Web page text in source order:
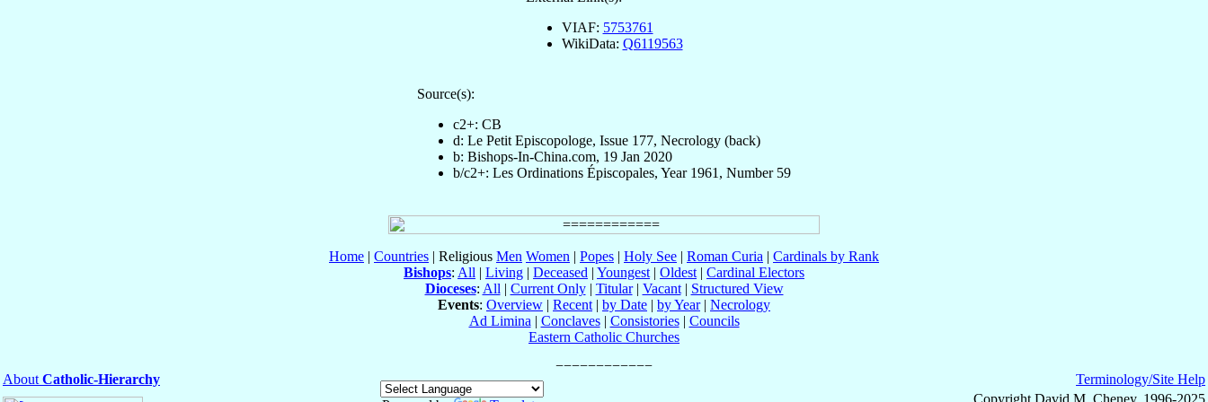
VIAF: 5753761
WikiData: Q6119563
Source(s):
c2+: CB
d: Le Petit Episcopologe, Issue 177, Necrology (back)
b: Bishops-In-China.com, 19 Jan 2020
b/c2+: Les Ordinations Épiscopales, Year 1961, Number 59
Home | Countries | Religious Men Women | Popes | Holy See | Roman Curia | Cardinals by Rank
Bishops: All | Living | Deceased | Youngest | Oldest | Cardinal Electors
Dioceses: All | Current Only| Titular| Vacant| Structured View
Events: Overview | Recent | by Date | by Year| Necrology
Ad Limina | Conclaves| Consistories| Councils
Eastern Catholic Churches
About Catholic-Hierarchy
Terminology/Site Help
Copyright David M. Cheney, 1996-2025